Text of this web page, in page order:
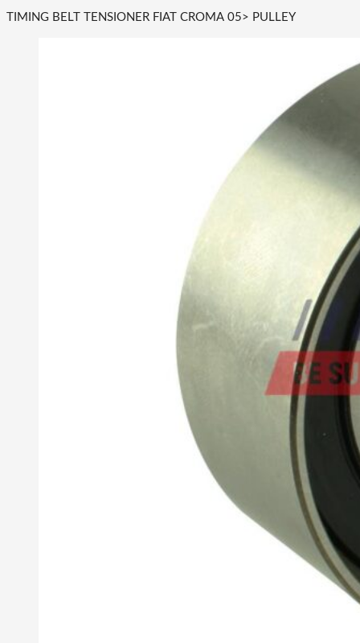
TIMING BELT TENSIONER FIAT CROMA 05> PULLEY